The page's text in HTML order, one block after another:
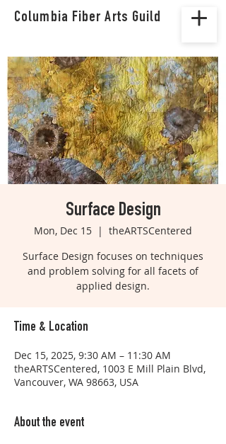
Columbia Fiber Arts Guild
Surface Design
Mon, Dec 15
  |
theARTSCentered
Surface Design focuses on techniques
and problem solving for all facets of
applied design.
Time & Location
Dec 15, 2025, 9:30 AM – 11:30 AM
theARTSCentered, 1003 E Mill Plain Blvd,
Vancouver, WA 98663, USA
About the event